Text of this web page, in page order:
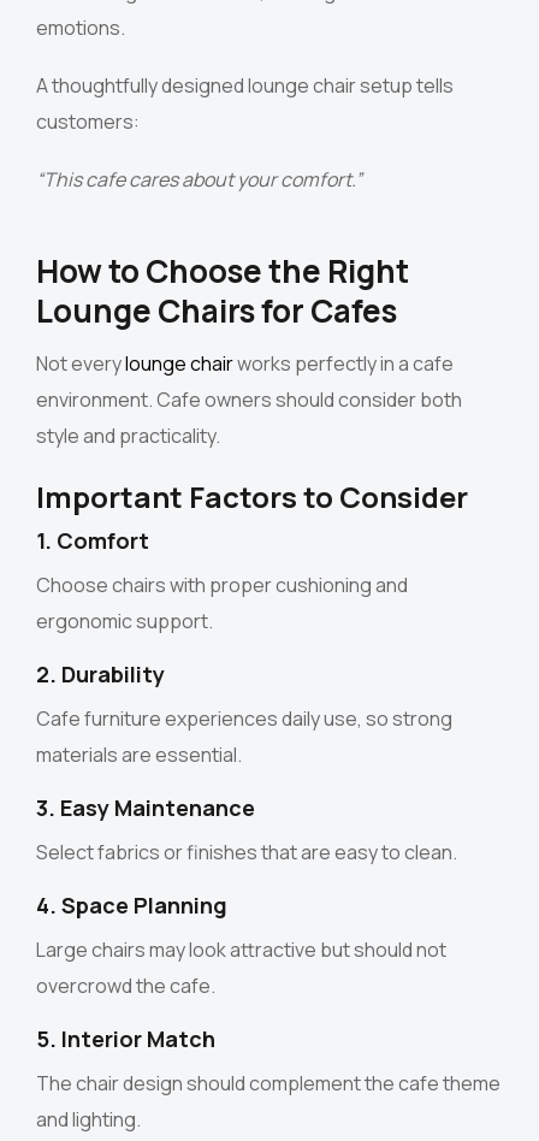
emotions.
A thoughtfully designed lounge chair setup tells
customers:
“This cafe cares about your comfort.”
How to Choose the Right
Lounge Chairs for Cafes
Not everylounge chairworks perfectly in a cafe
environment. Cafe owners should consider both
style and practicality.
Important Factors to Consider
1. Comfort
Choose chairs with proper cushioning and
ergonomic support.
2. Durability
Cafe furniture experiences daily use, so strong
materials are essential.
3. Easy Maintenance
Select fabrics or finishes that are easy to clean.
4. Space Planning
Large chairs may look attractive but should not
overcrowd the cafe.
5. Interior Match
The chair design should complement the cafe theme
and lighting.